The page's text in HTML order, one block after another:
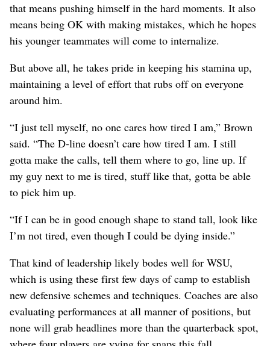
that means pushing himself in the hard moments. It also
means being OK with making mistakes, which he hopes
his younger teammates will come to internalize.
But above all, he takes pride in keeping his stamina up,
maintaining a level of effort that rubs off on everyone
around him.
“I just tell myself, no one cares how tired I am,” Brown
said. “The D-line doesn’t care how tired I am. I still
gotta make the calls, tell them where to go, line up. If
my guy next to me is tired, stuff like that, gotta be able
to pick him up.
“If I can be in good enough shape to stand tall, look like
I’m not tired, even though I could be dying inside.”
That kind of leadership likely bodes well for WSU,
which is using these first few days of camp to establish
new defensive schemes and techniques. Coaches are also
evaluating performances at all manner of positions, but
none will grab headlines more than the quarterback spot,